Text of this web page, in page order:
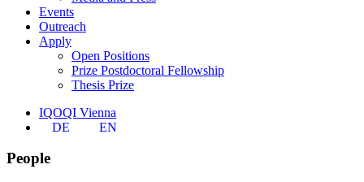
Events
Outreach
Apply
Open Positions
Prize Postdoctoral Fellowship
Thesis Prize
IQOQI Vienna
DE
EN
People